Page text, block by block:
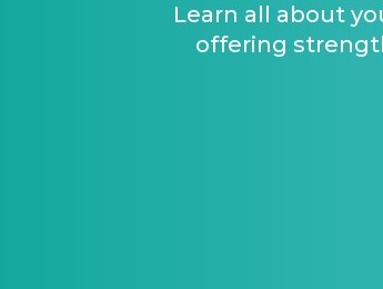
Learn all about
offering